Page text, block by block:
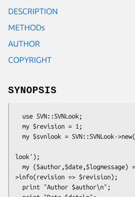
DESCRIPTION
METHODs
AUTHOR
COPYRIGHT
SYNOPSIS
look');
>info(revision => $revision);